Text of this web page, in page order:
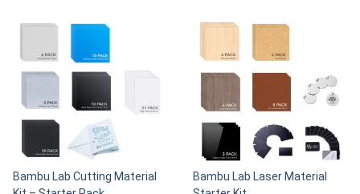
Bambu Lab Cutting Material
Bambu Lab Laser Material